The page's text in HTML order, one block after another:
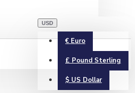
USD
€ Euro
£ Pound Sterling
$ US Dollar